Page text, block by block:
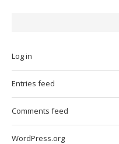
Log in
Entries feed
Comments feed
WordPress.org